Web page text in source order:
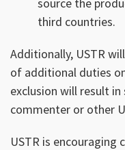
third countries.
Additionally, USTR
of additional duties
exclusion will result
commenter or other
USTR is